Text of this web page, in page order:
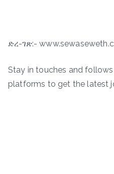
ድረ-ገጽ:-
Stay in touches and
platforms to get the latest